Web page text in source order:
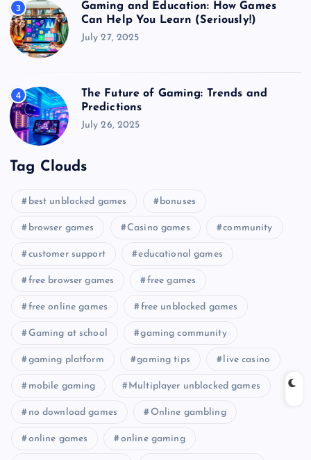
3
Gaming and Education: How Games
Can Help You Learn (Seriously!)
July 27, 2025
4
The Future of Gaming: Trends and
Predictions
July 26, 2025
Tag Clouds
best unblocked games bonuses
browser games Casino games community
customer support educational games
free browser games free games
free online games free unblocked games
Gaming at school gaming community
gaming platform gaming tips live casino
mobile gaming Multiplayer unblocked games
no download games Online gambling
online games online gaming